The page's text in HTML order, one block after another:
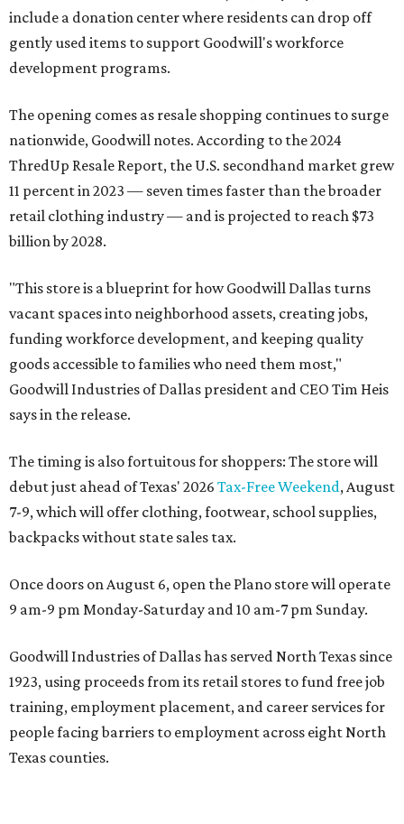
include a donation center where residents can drop off
gently used items to support Goodwill's workforce
development programs.
The opening comes as resale shopping continues to surge
nationwide, Goodwill notes. According to the 2024
ThredUp Resale Report, the U.S. secondhand market grew
11 percent in 2023 — seven times faster than the broader
retail clothing industry — and is projected to reach $73
billion by 2028.
"This store is a blueprint for how Goodwill Dallas turns
vacant spaces into neighborhood assets, creating jobs,
funding workforce development, and keeping quality
goods accessible to families who need them most,"
Goodwill Industries of Dallas president and CEO Tim Heis
says in the release.
The timing is also fortuitous for shoppers: The store will
debut just ahead of Texas' 2026 Tax-Free Weekend, August
7-9, which will offer clothing, footwear, school supplies,
backpacks without state sales tax.
Once doors on August 6, open the Plano store will operate
9 am-9 pm Monday-Saturday and 10 am-7 pm Sunday.
Goodwill Industries of Dallas has served North Texas since
1923, using proceeds from its retail stores to fund free job
training, employment placement, and career services for
people facing barriers to employment across eight North
Texas counties.